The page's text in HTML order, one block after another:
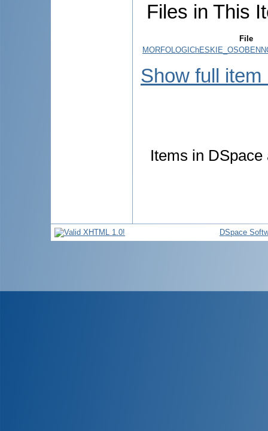
Files in This
File
Show full item
Items in
DSpace